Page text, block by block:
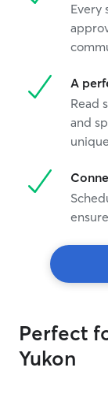
Every
A
Read
and
Perfect
Yukon